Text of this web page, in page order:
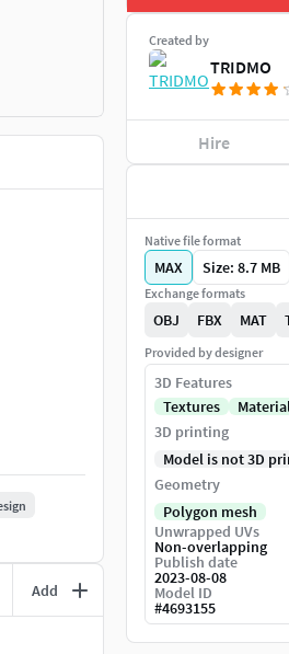
Add
Created by
TRIDMO
Hire
Native file format
MAX Size: 8.7 MB
Exchange formats
OBJ FBX MAT
Provided by designer
3D Features
Textures
3D printing
Model is not 3D
Geometry
Polygon mesh
Unwrapped UVs
Non-overlapping
Publish date
2023-08-08
Model ID
#4693155